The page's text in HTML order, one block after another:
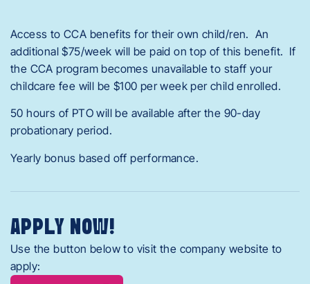
Access to CCA benefits for their own child/ren. An
additional $75/week will be paid on top of this benefit. If
the CCA program becomes unavailable to staff your
childcare fee will be $100 per week per child enrolled.
50 hours of PTO will be available after the 90-day
probationary period.
Yearly bonus based off performance.
APPLY NOW!
Use the button below to visit the company website to
apply: